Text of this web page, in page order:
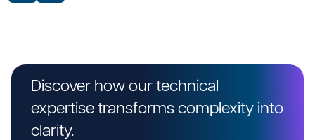
Discover how our technical
expertise transforms complexity into
clarity.